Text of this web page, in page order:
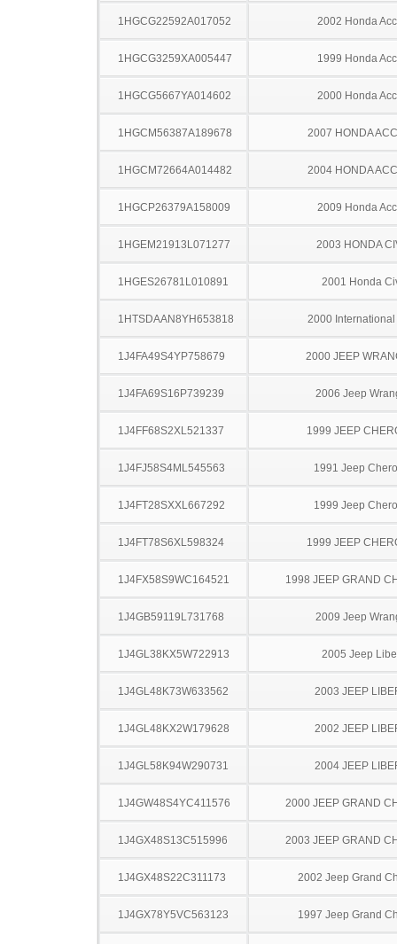
1HGCG22592A017052 2002 Honda
1HGCG3259XA005447 1999 Honda
1HGCG5667YA014602 2000 Honda
1HGCM56387A189678 2007 HONDA
1HGCM72664A014482 2004 HONDA
1HGCP26379A158009 2009 Honda
1HGEM21913L071277 2003 HONDA
1HGES26781L010891 2001 Honda
1HTSDAAN8YH653818 2000
1J4FA49S4YP758679 2000 JEEP
1J4FA69S16P739239 2006 Jeep
1J4FF68S2XL521337 1999 JEEP
1J4FJ58S4ML545563 1991 Jeep
1J4FT28SXXL667292 1999 Jeep
1J4FT78S6XL598324 1999 JEEP
1J4FX58S9WC164521 1998 JEEP GRAND
1J4GB59119L731768 2009 Jeep
1J4GL38KX5W722913 2005 Jeep
1J4GL48K73W633562 2003 JEEP
1J4GL48KX2W179628 2002 JEEP
1J4GL58K94W290731 2004 JEEP
1J4GW48S4YC411576 2000 JEEP GRAND
1J4GX48S13C515996 2003 JEEP GRAND
1J4GX48S22C311173 2002 Jeep Grand
1J4GX78Y5VC563123 1997 Jeep Grand